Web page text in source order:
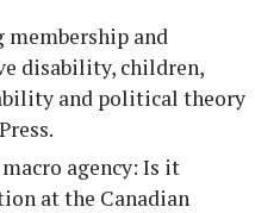
membership and
disability, children,
and political theory
agency: Is it
at the Canadian